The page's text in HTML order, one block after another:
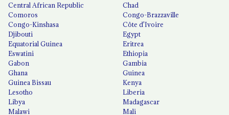
Central African Republic
Chad
Comoros
Congo-Brazzaville
Congo-Kinshasa
Côte d'Ivoire
Djibouti
Egypt
Equatorial Guinea
Eritrea
Eswatini
Ethiopia
Gabon
Gambia
Ghana
Guinea
Guinea Bissau
Kenya
Lesotho
Liberia
Libya
Madagascar
Malawi
Mali